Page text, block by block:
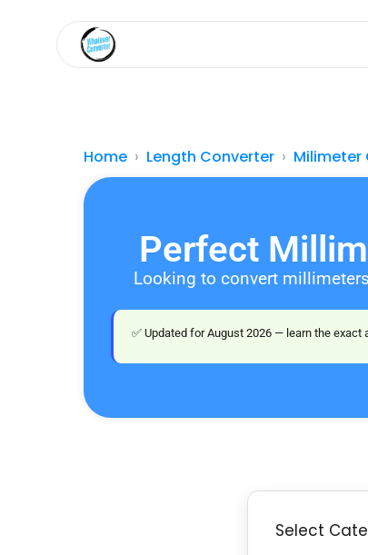
Home Length Converter Milimeter
Perfect
Looking to convert
✅ Updated for August 2026 — learn the
Select